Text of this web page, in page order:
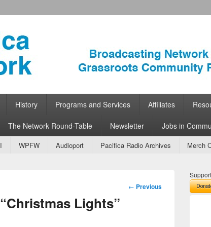
Radio
History Programs and Services Affiliates
The Network Round-Table Newsletter Jobs in
WPFW Audioport Pacifica Radio Archives Merch
Post
← Previous
Lights”